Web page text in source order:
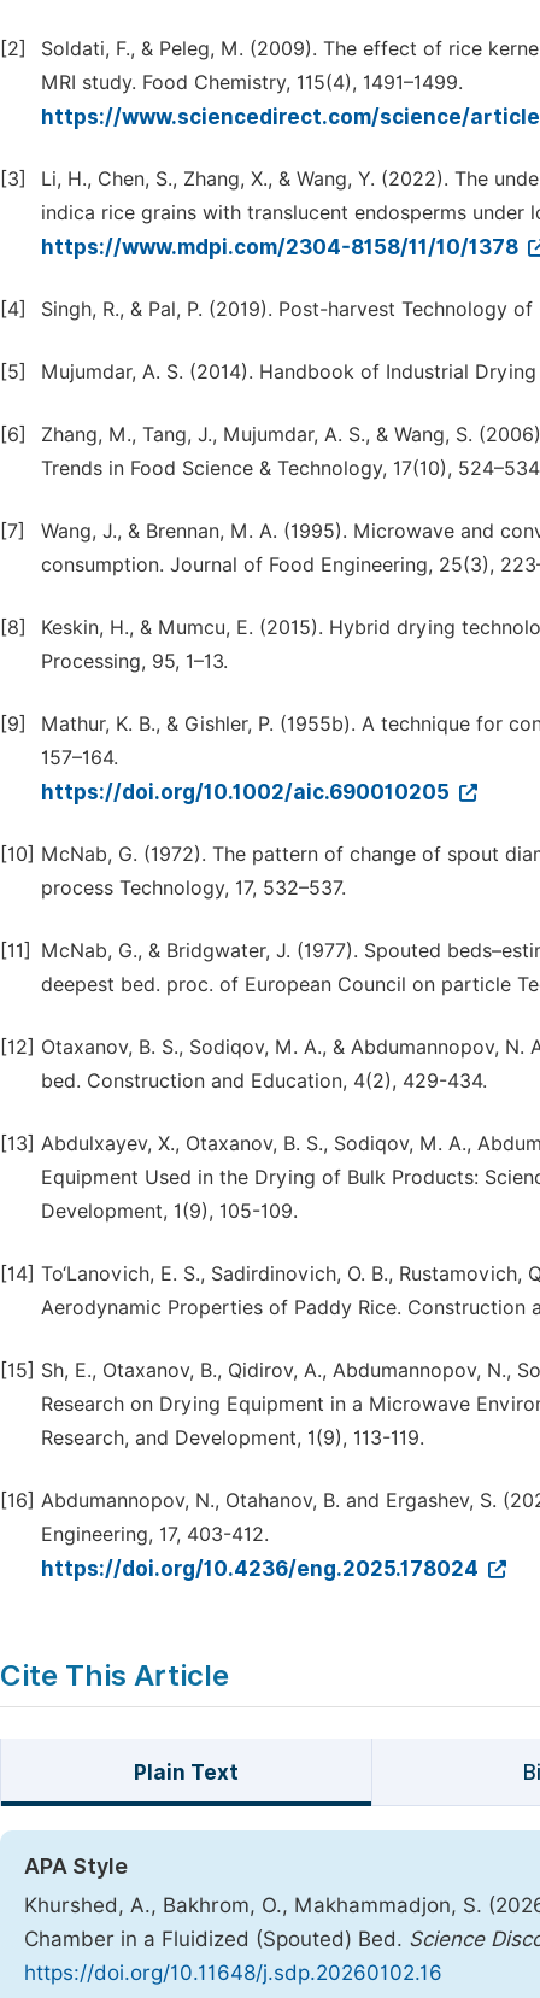
[2]
Soldati, F., & Peleg, M. (2009). The effect of rice
MRI study. Food Chemistry, 115(4), 1491–1499.
https://www.sciencedirect.com/science/
[3]
Li, H., Chen, S., Zhang, X., & Wang, Y. (2022). The
indica rice grains with translucent endosperms under
https://www.mdpi.com/2304-8158/11/10/1378
[4] Singh, R., & Pal, P. (2019). Post-harvest Technology
[5] Mujumdar, A. S. (2014). Handbook of Industrial
[6]
Zhang, M., Tang, J., Mujumdar, A. S., & Wang, S.
Trends in Food Science & Technology, 17(10),
[7]
Wang, J., & Brennan, M. A. (1995). Microwave and
consumption. Journal of Food Engineering, 25(3),
[8]
Keskin, H., & Mumcu, E. (2015). Hybrid drying
Processing, 95, 1–13.
[9]
Mathur, K. B., & Gishler, P. (1955b). A technique for
157–164.
https://doi.org/10.1002/aic.690010205
[10] McNab, G. (1972). The pattern of change of spout
process Technology, 17, 532–537.
[11]
McNab, G., & Bridgwater, J. (1977). Spouted
deepest bed. proc. of European Council on particle
[12] Otaxanov, B. S., Sodiqov, M. A., & Abdumannopov,
bed. Construction and Education, 4(2), 429-434.
[13] Abdulxayev, X., Otaxanov, B. S., Sodiqov, M. A.,
Equipment Used in the Drying of Bulk Products:
Development, 1(9), 105-109.
[14] To‘Lanovich, E. S., Sadirdinovich, O. B., Rustamovich,
Aerodynamic Properties of Paddy Rice. Construction
[15] Sh, E., Otaxanov, B., Qidirov, A., Abdumannopov, N.,
Research on Drying Equipment in a Microwave
Research, and Development, 1(9), 113-119.
[16] Abdumannopov, N., Otahanov, B. and Ergashev, S.
Engineering, 17, 403-412.
https://doi.org/10.4236/eng.2025.178024
Cite This Article
Plain Text
APA Style
Khurshed, A., Bakhrom, O., Makhammadjon, S.
Chamber in a Fluidized (Spouted) Bed. Science
https://doi.org/10.11648/j.sdp.20260102.16